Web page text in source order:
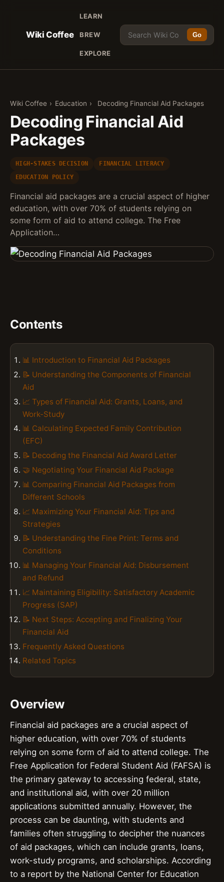
Wiki Coffee
LEARN
BREW
EXPLORE
Go
Wiki Coffee › Education › Decoding Financial Aid Packages
Decoding Financial Aid
Packages
HIGH-STAKES DECISION
FINANCIAL LITERACY
EDUCATION POLICY
Financial aid packages are a crucial aspect of higher
education, with over 70% of students relying on
some form of aid to attend college. The Free
Application…
Contents
📊 Introduction to Financial Aid Packages
📝 Understanding the Components of Financial
Aid
📈 Types of Financial Aid: Grants, Loans, and
Work-Study
📊 Calculating Expected Family Contribution
(EFC)
📝 Decoding the Financial Aid Award Letter
🤝 Negotiating Your Financial Aid Package
📊 Comparing Financial Aid Packages from
Different Schools
📈 Maximizing Your Financial Aid: Tips and
Strategies
📝 Understanding the Fine Print: Terms and
Conditions
📊 Managing Your Financial Aid: Disbursement
and Refund
📈 Maintaining Eligibility: Satisfactory Academic
Progress (SAP)
📝 Next Steps: Accepting and Finalizing Your
Financial Aid
Frequently Asked Questions
Related Topics
Overview
Financial aid packages are a crucial aspect of
higher education, with over 70% of students
relying on some form of aid to attend college. The
Free Application for Federal Student Aid (FAFSA) is
the primary gateway to accessing federal, state,
and institutional aid, with over 20 million
applications submitted annually. However, the
process can be daunting, with students and
families often struggling to decipher the nuances
of aid packages, which can include grants, loans,
work-study programs, and scholarships. According
to a report by the National Center for Education